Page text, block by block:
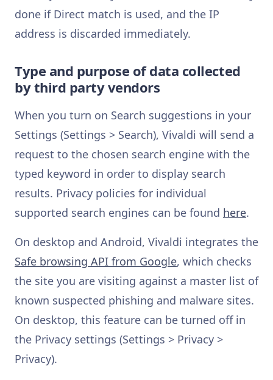
done if Direct match is used, and the IP
address is discarded immediately.
Type and purpose of data collected
by third party vendors
When you turn on Search suggestions in your
Settings (Settings > Search), Vivaldi will send a
request to the chosen search engine with the
typed keyword in order to display search
results. Privacy policies for individual
supported search engines can be found here.
On desktop and Android, Vivaldi integrates the
Safe browsing API from Google, which checks
the site you are visiting against a master list of
known suspected phishing and malware sites.
On desktop, this feature can be turned off in
the Privacy settings (Settings > Privacy >
Privacy).